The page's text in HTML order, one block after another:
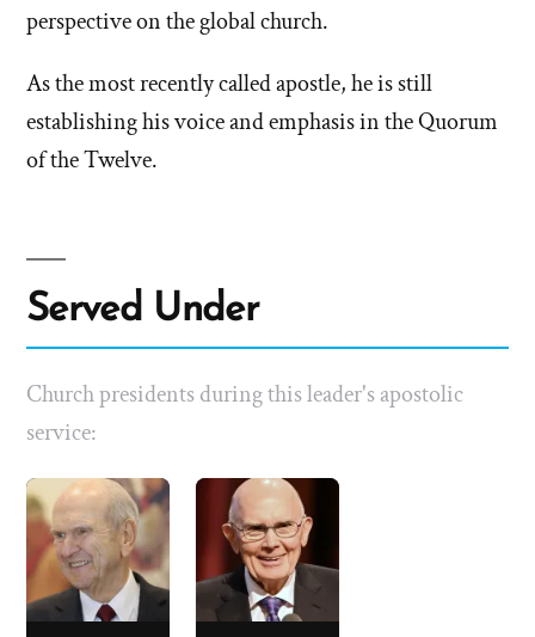
perspective on the global church.
As the most recently called apostle, he is still
establishing his voice and emphasis in the Quorum
of the Twelve.
Served Under
Church presidents during this leader's apostolic
service: